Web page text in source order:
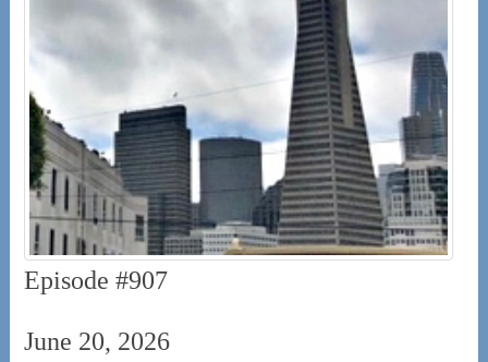
Episode #907
June 20, 2026